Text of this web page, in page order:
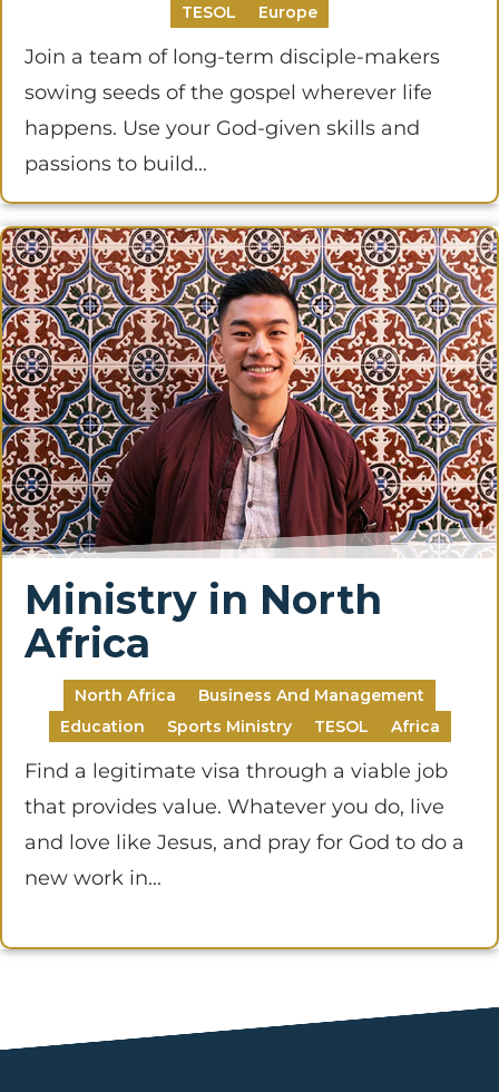
TESOL Europe
Join a team of long-term disciple-makers
sowing seeds of the gospel wherever life
happens. Use your God-given skills and
passions to build...
Ministry in North
Africa
North Africa
Business And Management
Education
Sports Ministry TESOL Africa
Find a legitimate visa through a viable job
that provides value. Whatever you do, live
and love like Jesus, and pray for God to do a
new work in...